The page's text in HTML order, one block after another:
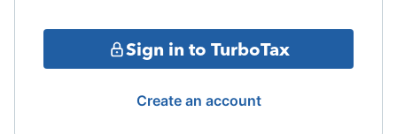
Sign in to TurboTax
Create an account